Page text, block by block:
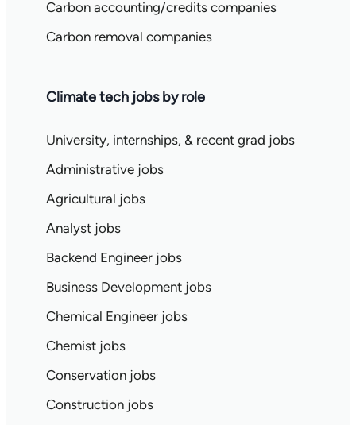
Carbon accounting/credits companies
Carbon removal companies
Climate tech jobs by role
University, internships, & recent grad jobs
Administrative jobs
Agricultural jobs
Analyst jobs
Backend Engineer jobs
Business Development jobs
Chemical Engineer jobs
Chemist jobs
Conservation jobs
Construction jobs